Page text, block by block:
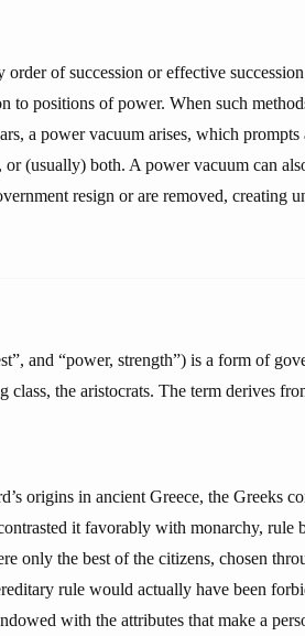
order of succession or effective
to positions of power. When such
a power vacuum arises, which
(usually) both. A power vacuum can
resign or are removed, creating
and “power, strength”) is a form of
class, the aristocrats. The term derives
origins in ancient Greece, the Greeks
it favorably with monarchy, rule
only the best of the citizens, chosen
rule would actually have been
with the attributes that make a